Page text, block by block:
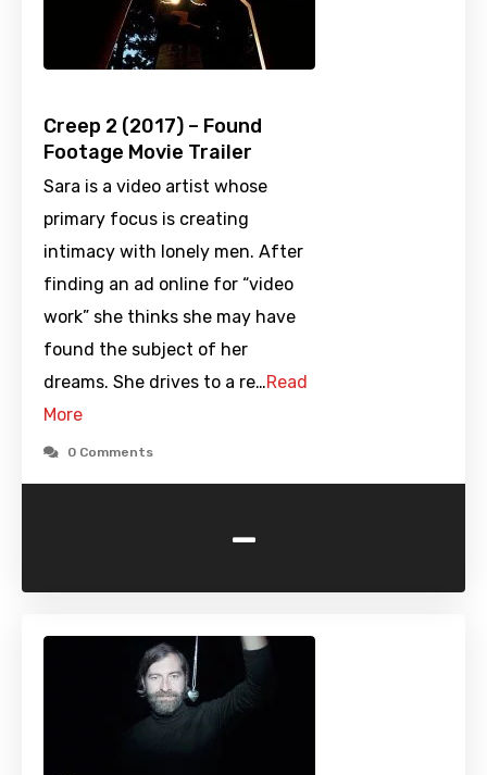
Creep 2 (2017) – Found
Footage Movie Trailer
Sara is a video artist whose
primary focus is creating
intimacy with lonely men. After
finding an ad online for “video
work” she thinks she may have
found the subject of her
dreams. She drives to a re…Read
More
0 Comments
-